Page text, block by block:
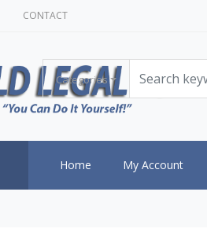
CONTACT
Categories
Home My Account